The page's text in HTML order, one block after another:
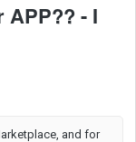
APP?? - I
and for